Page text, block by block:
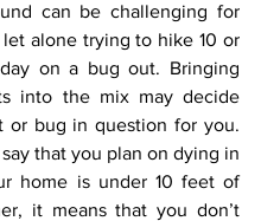
can be challenging for
alone trying to hike 10 or
on a bug out. Bringing
into the mix may decide
or bug in question for you.
say that you plan on dying in
home is under 10 feet of
it means that you don’t